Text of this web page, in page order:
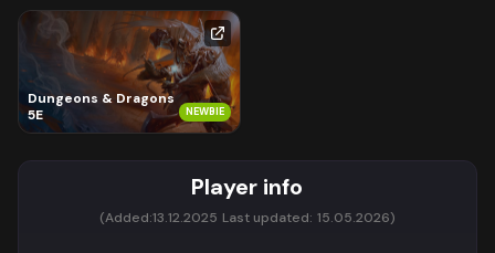
Dungeons & Dragons
5E
NEWBIE
Player info
(Added:13.12.2025 Last updated: 15.05.2026)